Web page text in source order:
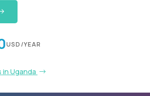
USD/YEAR
Uganda